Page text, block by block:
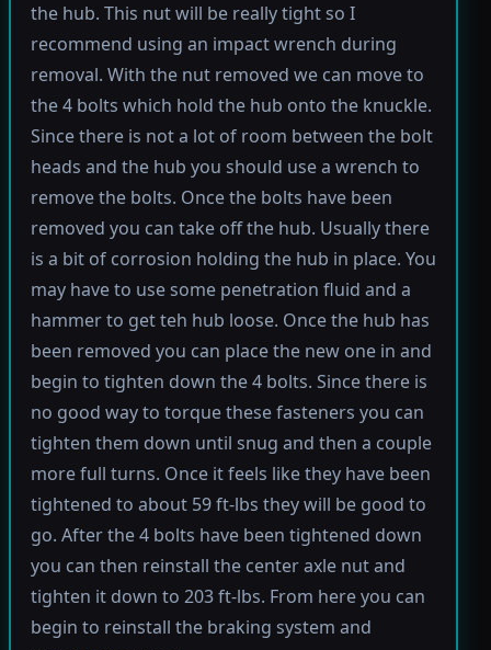
the hub. This nut will be really tight so I
recommend using an impact wrench during
removal. With the nut removed we can move to
the 4 bolts which hold the hub onto the knuckle.
Since there is not a lot of room between the bolt
heads and the hub you should use a wrench to
remove the bolts. Once the bolts have been
removed you can take off the hub. Usually there
is a bit of corrosion holding the hub in place. You
may have to use some penetration fluid and a
hammer to get teh hub loose. Once the hub has
been removed you can place the new one in and
begin to tighten down the 4 bolts. Since there is
no good way to torque these fasteners you can
tighten them down until snug and then a couple
more full turns. Once it feels like they have been
tightened to about 59 ft-lbs they will be good to
go. After the 4 bolts have been tightened down
you can then reinstall the center axle nut and
tighten it down to 203 ft-lbs. From here you can
begin to reinstall the braking system and